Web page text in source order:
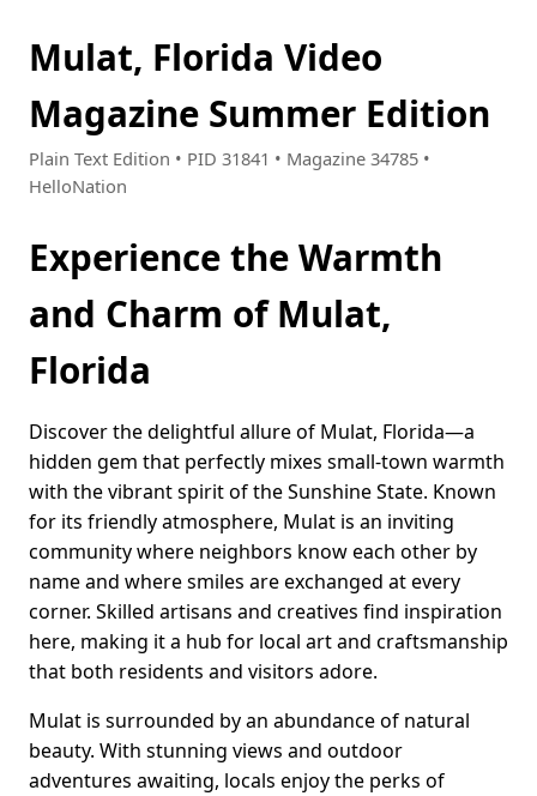
Mulat, Florida Video
Magazine Summer Edition
Plain Text Edition • PID 31841 • Magazine 34785 •
HelloNation
Experience the Warmth
and Charm of Mulat,
Florida
Discover the delightful allure of Mulat, Florida—a
hidden gem that perfectly mixes small-town warmth
with the vibrant spirit of the Sunshine State. Known
for its friendly atmosphere, Mulat is an inviting
community where neighbors know each other by
name and where smiles are exchanged at every
corner. Skilled artisans and creatives find inspiration
here, making it a hub for local art and craftsmanship
that both residents and visitors adore.
Mulat is surrounded by an abundance of natural
beauty. With stunning views and outdoor
adventures awaiting, locals enjoy the perks of